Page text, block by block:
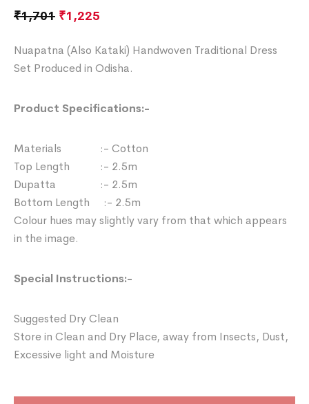
₹1,701 ₹1,225
Nuapatna (Also Kataki) Handwoven Traditional Dress
Set Produced in Odisha.
Product Specifications:-
Materials :- Cotton
Top Length :- 2.5m
Dupatta :- 2.5m
Bottom Length :- 2.5m
Colour hues may slightly vary from that which appears
in the image.
Special Instructions:-
Suggested Dry Clean
Store in Clean and Dry Place, away from Insects, Dust,
Excessive light and Moisture